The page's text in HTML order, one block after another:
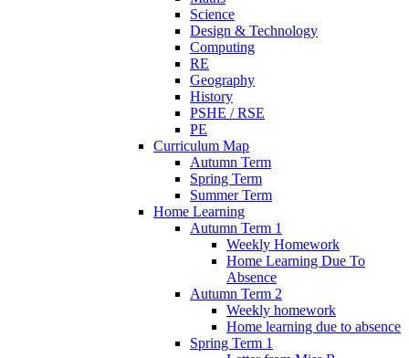
Science
Design & Technology
Computing
RE
Geography
History
PSHE / RSE
PE
Curriculum Map
Autumn Term
Spring Term
Summer Term
Home Learning
Autumn Term 1
Weekly Homework
Home Learning Due To
Absence
Autumn Term 2
Weekly homework
Home learning due to absence
Spring Term 1